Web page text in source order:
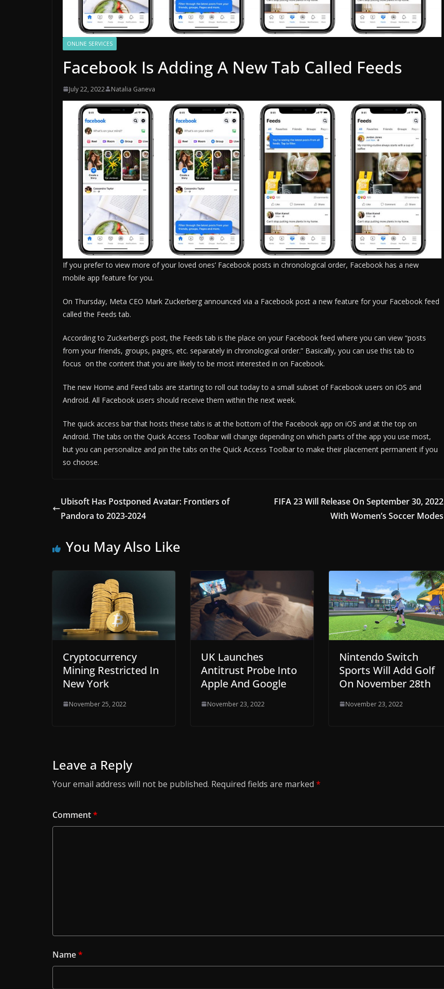
ONLINE SERVICES
Facebook Is Adding A New Tab Called Feeds
July 22, 2022 Natalia Ganeva
If you prefer to view more of your loved ones’ Facebook posts in chronological order, Facebook has a new
mobile app feature for you.
On Thursday, Meta CEO Mark Zuckerberg announced via a Facebook post a new feature for your Facebook feed
called the Feeds tab.
According to Zuckerberg’s post, the Feeds tab is the place on your Facebook feed where you can view “posts
from your friends, groups, pages, etc. separately in chronological order.” Basically, you can use this tab to
focus on the content that you are likely to be most interested in on Facebook.
The new Home and Feed tabs are starting to roll out today to a small subset of Facebook users on iOS and
Android. All Facebook users should receive them within the next week.
The quick access bar that hosts these tabs is at the bottom of the Facebook app on iOS and at the top on
Android. The tabs on the Quick Access Toolbar will change depending on which parts of the app you use most,
but you can personalize and pin the tabs on the Quick Access Toolbar to make their placement permanent if you
so choose.
Ubisoft Has Postponed Avatar: Frontiers of
Pandora to 2023-2024
FIFA 23 Will Release On September 30, 2022
With Women’s Soccer Modes
You May Also Like
Cryptocurrency
Mining Restricted In
New York
November 25, 2022
UK Launches
Antitrust Probe Into
Apple And Google
November 23, 2022
Nintendo Switch
Sports Will Add Golf
On November 28th
November 23, 2022
Leave a Reply
Your email address will not be published. Required fields are marked *
Comment*
Name*